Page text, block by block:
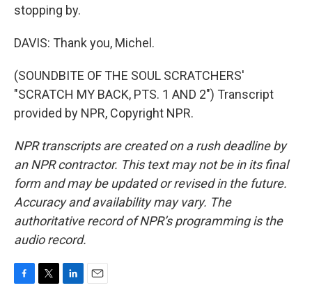
stopping by.
DAVIS: Thank you, Michel.
(SOUNDBITE OF THE SOUL SCRATCHERS'
"SCRATCH MY BACK, PTS. 1 AND 2") Transcript
provided by NPR, Copyright NPR.
NPR transcripts are created on a rush deadline by
an NPR contractor. This text may not be in its final
form and may be updated or revised in the future.
Accuracy and availability may vary. The
authoritative record of NPR’s programming is the
audio record.